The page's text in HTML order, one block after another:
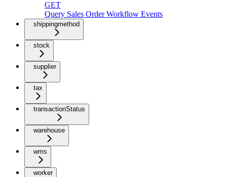
GET
Query Sales Order Workflow Events
shippingmethod
stock
supplier
tax
transactionStatus
warehouse
wms
worker